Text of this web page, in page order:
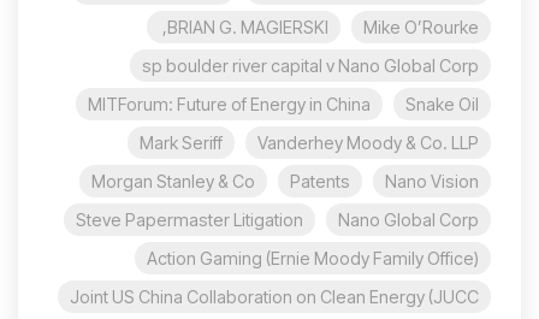
Mike O’Rourke
BRIAN G. MAGIERSKI,
sp boulder river capital v Nano Global Corp
Snake Oil
MITForum: Future of Energy in China
Vanderhey Moody & Co. LLP
Mark Seriff
Nano Vision
Patents
Morgan Stanley & Co
Nano Global Corp
Steve Papermaster Litigation
Action Gaming (Ernie Moody Family Office)
Joint US China Collaboration on Clean Energy (JUCC